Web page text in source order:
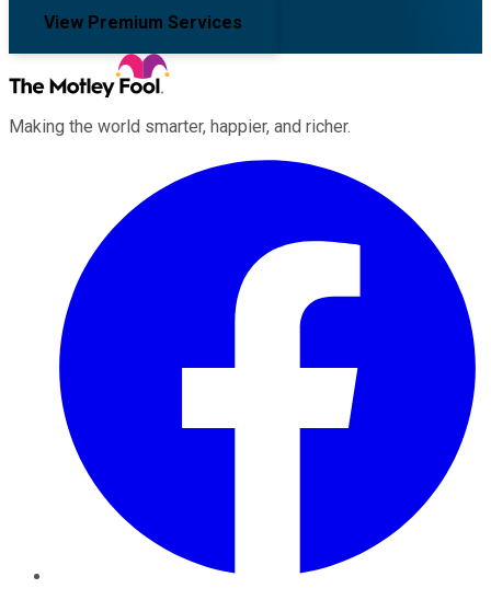
View Premium Services
Making the world smarter, happier, and richer.